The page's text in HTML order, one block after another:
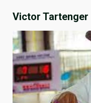
Victor Tartenger